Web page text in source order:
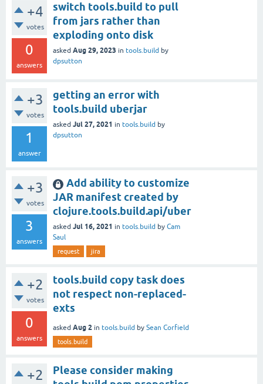
+4
votes
0
answers
switch tools.build to pull
from jars rather than
exploding onto disk
asked Aug 29, 2023 in tools.build by
dpsutton
+3
votes
1
answer
getting an error with
tools.build uberjar
asked Jul 27, 2021 in tools.build by
dpsutton
+3
votes
3
answers
Add ability to customize
JAR manifest created by
clojure.tools.build.api/uber
asked Jul 16, 2021 in tools.build by Cam
Saul
request jira
+2
votes
0
answers
tools.build copy task does
not respect non-replaced-
exts
asked Aug 2 in tools.build by Sean Corfield
tools.build
+2
Please consider making